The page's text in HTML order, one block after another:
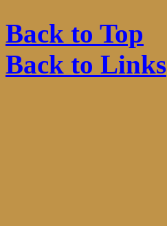
Back to Top
Back to Links